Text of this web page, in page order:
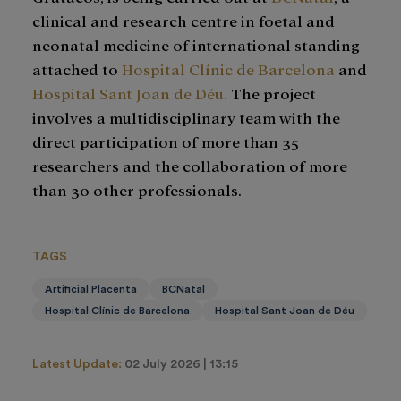
clinical and research centre in foetal and
neonatal medicine of international standing
attached to Hospital Clínic de Barcelona and
Hospital Sant Joan de Déu. The project
involves a multidisciplinary team with the
direct participation of more than 35
researchers and the collaboration of more
than 30 other professionals.
TAGS
Artificial Placenta
BCNatal
Hospital Clínic de Barcelona
Hospital Sant Joan de Déu
Latest Update: 02 July 2026 | 13:15